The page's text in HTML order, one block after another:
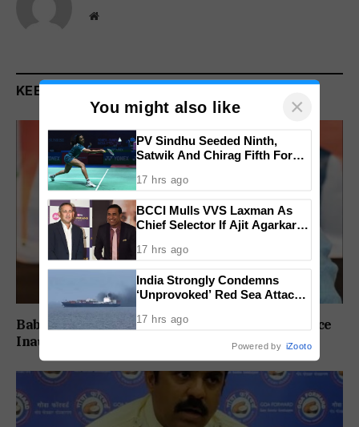
Website
KEEP READING
Babush Did Not Consult BJP Before St Cruz Office
Inauguration: Damu Naik
You might also like ×
PV Sindhu Seeded Ninth,
Satwik And Chirag Fifth For
2026
17 hrs ago
BCCI Mulls VVS Laxman As
Chief Selector If Ajit Agarkar’s
17 hrs ago
India Strongly Condemns
‘Unprovoked’ Red Sea Attack
Crew Members Rescued
17 hrs ago
Powered by iZooto